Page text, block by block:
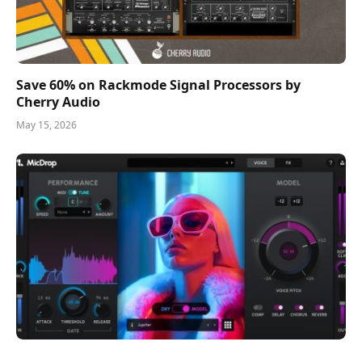
Save 60% on Rackmode Signal Processors by
Cherry Audio
May 15, 2026